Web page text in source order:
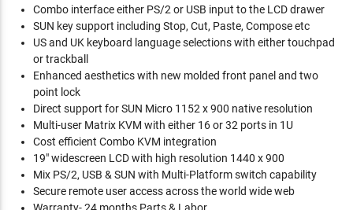
Combo interface either PS/2 or USB input to the LCD drawer
SUN key support including Stop, Cut, Paste, Compose etc
US and UK keyboard language selections with either touchpad
or trackball
Enhanced aesthetics with new molded front panel and two
point lock
Direct support for SUN Micro 1152 x 900 native resolution
Multi-user Matrix KVM with either 16 or 32 ports in 1U
Cost efficient Combo KVM integration
19" widescreen LCD with high resolution 1440 x 900
Mix PS/2, USB & SUN with Multi-Platform switch capability
Secure remote user access across the world wide web